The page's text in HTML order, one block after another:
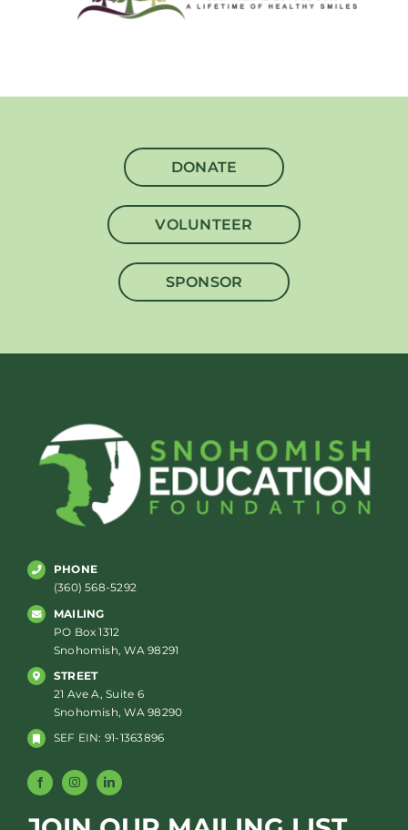
DONATE
VOLUNTEER
SPONSOR
PHONE
(360) 568-5292
MAILING
PO Box 1312
Snohomish, WA 98291
STREET
21 Ave A, Suite 6
Snohomish, WA 98290
SEF EIN: 91-1363896